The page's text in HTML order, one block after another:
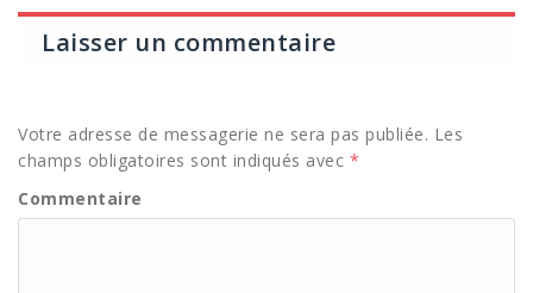
Laisser un commentaire
Votre adresse de messagerie ne sera pas publiée. Les
champs obligatoires sont indiqués avec *
Commentaire